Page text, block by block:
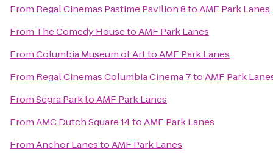
From Regal Cinemas Pastime Pavilion 8toAMF Park Lanes
From The Comedy HousetoAMF Park Lanes
FromColumbia Museum of ArttoAMF Park Lanes
From Regal Cinemas Columbia Cinema 7toAMF Park
FromSegra ParktoAMF Park Lanes
FromAMC Dutch Square 14toAMF Park Lanes
FromAnchor LanestoAMF Park Lanes